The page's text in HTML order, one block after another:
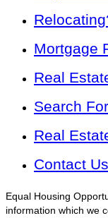
Mortgage
Real
Search
Real
Contact Us
Equal Housing
information which we